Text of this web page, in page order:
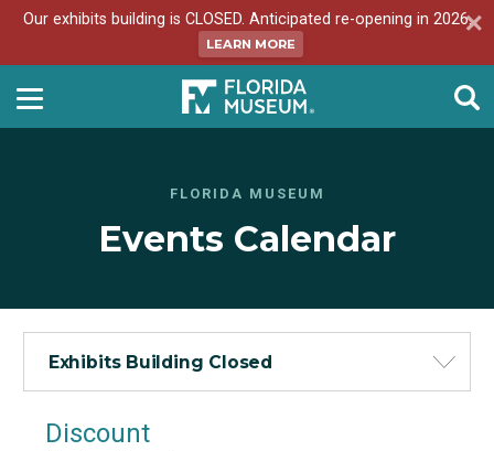
Our exhibits building is CLOSED. Anticipated re-opening in 2026.
LEARN MORE
FLORIDA MUSEUM
Events Calendar
Exhibits Building Closed
Discount